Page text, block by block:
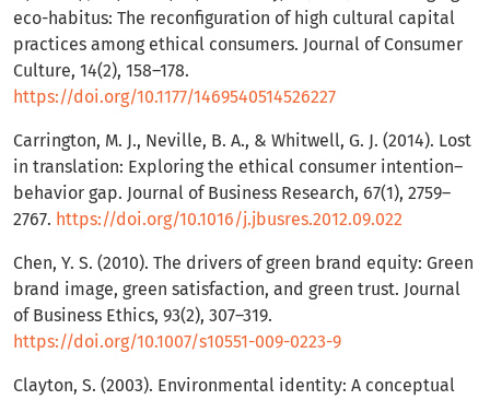
eco-habitus: The reconfiguration of high cultural capital
practices among ethical consumers. Journal of Consumer
Culture, 14(2), 158–178.
https://doi.org/10.1177/1469540514526227
Carrington, M. J., Neville, B. A., & Whitwell, G. J. (2014). Lost
in translation: Exploring the ethical consumer intention–
behavior gap. Journal of Business Research, 67(1), 2759–
2767. https://doi.org/10.1016/j.jbusres.2012.09.022
Chen, Y. S. (2010). The drivers of green brand equity: Green
brand image, green satisfaction, and green trust. Journal
of Business Ethics, 93(2), 307–319.
https://doi.org/10.1007/s10551-009-0223-9
Clayton, S. (2003). Environmental identity: A conceptual